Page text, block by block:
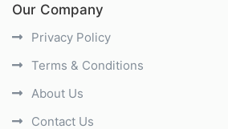
Our Company
Privacy Policy
Terms & Conditions
About Us
Contact Us